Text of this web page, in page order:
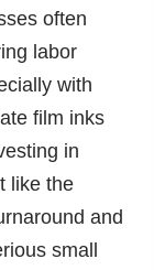
often
labor
with
film inks
in
like the
and
small